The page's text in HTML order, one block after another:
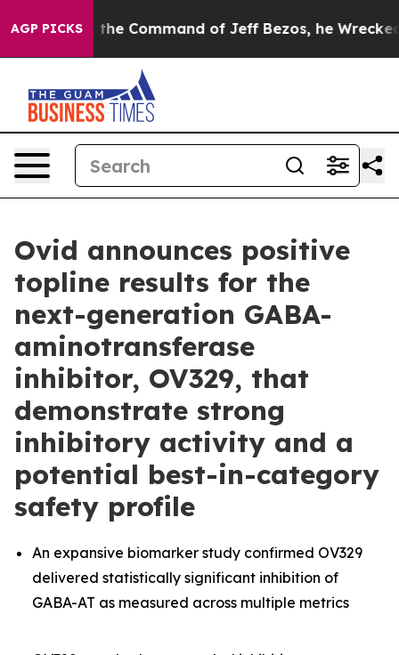
AGP PICKS
Command of Jeff Bezos, he Wrecked the
Ovid announces positive
topline results for the
next-generation GABA-
aminotransferase
inhibitor, OV329, that
demonstrate strong
inhibitory activity and a
potential best-in-category
safety profile
An expansive biomarker study confirmed OV329
delivered statistically significant inhibition of
GABA-AT as measured across multiple metrics